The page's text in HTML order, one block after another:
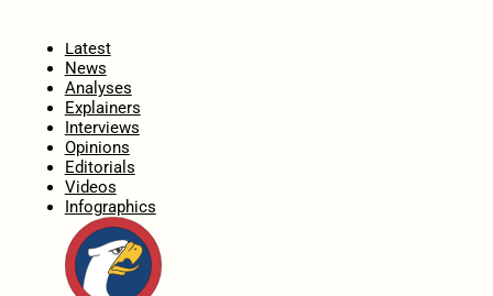
Latest
News
Analyses
Explainers
Interviews
Opinions
Editorials
Videos
Infographics